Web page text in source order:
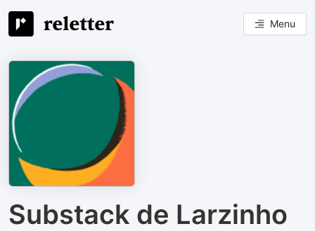
Menu
Substack de Larzinho